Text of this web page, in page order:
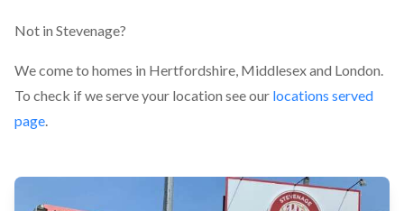
Not in Stevenage?
We come to homes in Hertfordshire, Middlesex and London.
To check if we serve your location see our locations served
page.